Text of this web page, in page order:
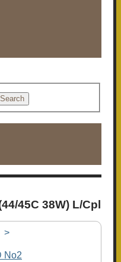
Search
45C 38W) L/Cpl
>
No2